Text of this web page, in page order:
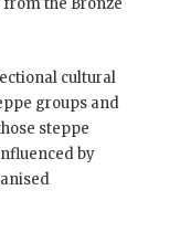
the Bronze
cultural
groups and
steppe
by